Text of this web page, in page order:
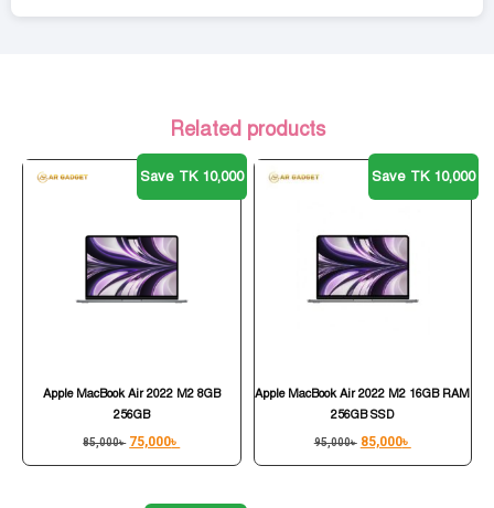
Related products
Save TK 10,000
Apple MacBook Air 2022 M2 8GB
256GB
85,000৳ 75,000৳
Save TK 10,000
Apple MacBook Air 2022 M2 16GB RAM
256GB SSD
95,000৳ 85,000৳